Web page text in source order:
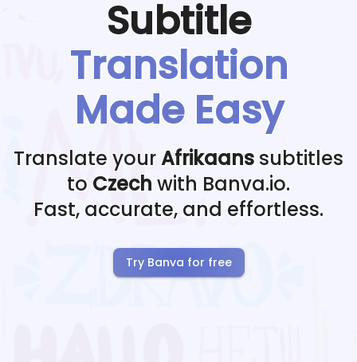
Subtitle
Translation
Made Easy
Translate yourAfrikaans subtitles
to Czech with Banva.io.
Fast, accurate, and effortless.
Try Banva for free